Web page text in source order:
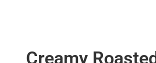
Creamy Roasted